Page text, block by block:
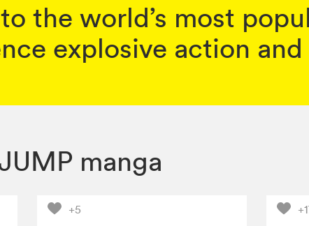
the world’s most
explosive action
manga
+5